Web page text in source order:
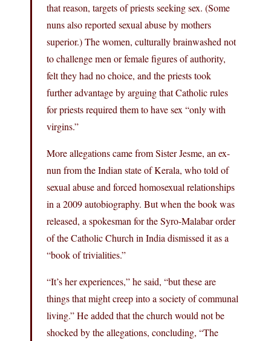
that reason, targets of priests seeking sex. (Some
nuns also reported sexual abuse by mothers
superior.) The women, culturally brainwashed not
to challenge men or female figures of authority,
felt they had no choice, and the priests took
further advantage by arguing that Catholic rules
for priests required them to have sex “only with
virgins.”
More allegations came from Sister Jesme, an ex-
nun from the Indian state of Kerala, who told of
sexual abuse and forced homosexual relationships
in a 2009 autobiography. But when the book was
released, a spokesman for the Syro-Malabar order
of the Catholic Church in India dismissed it as a
“book of trivialities.”
“It’s her experiences,” he said, “but these are
things that might creep into a society of communal
living.” He added that the church would not be
shocked by the allegations, concluding, “The